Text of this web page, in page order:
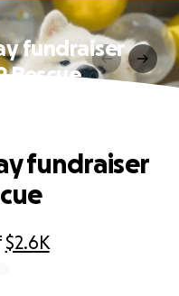
fundraiser
Rescue
$2.6K
fundraiser